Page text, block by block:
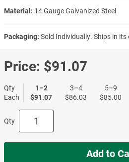
Material: 14 Gauge Galvanized Steel
Packaging: Sold Individually. Ships in its
Price: $91.07
Qty
Each
1–2
$91.07
3–4
$86.03
5–9
$85.00
Qty
Add to